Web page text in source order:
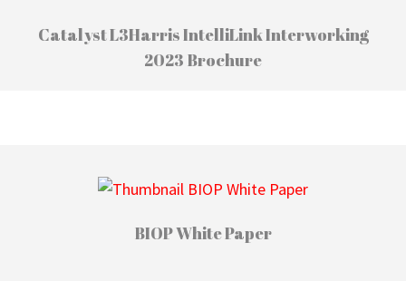
Catalyst L3Harris IntelliLink Interworking
2023 Brochure
BIOP White Paper